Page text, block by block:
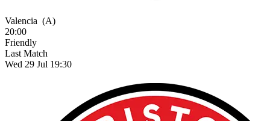
Valencia (A)
20:00
Friendly
Last Match
Wed 29 Jul 19:30